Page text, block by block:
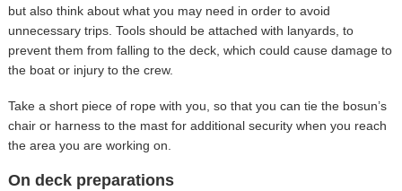
but also think about what you may need in order to avoid
unnecessary trips. Tools should be attached with lanyards, to
prevent them from falling to the deck, which could cause damage to
the boat or injury to the crew.
Take a short piece of rope with you, so that you can tie the bosun’s
chair or harness to the mast for additional security when you reach
the area you are working on.
On deck preparations